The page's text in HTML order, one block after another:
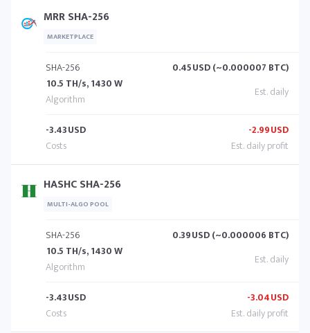
MRR SHA-256
MARKETPLACE
SHA-256
10.5 TH/s, 1430 W
0.45USD (~0.000007 BTC)
-3.43USD -2.99USD
HASHC SHA-256
MULTI-ALGO POOL
SHA-256
10.5 TH/s, 1430 W
0.39USD (~0.000006 BTC)
-3.43USD -3.04USD